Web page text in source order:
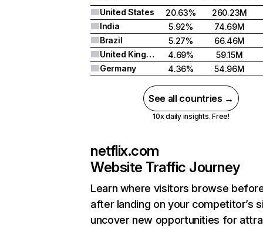
United States
20.63%
260.23M
India
5.92%
74.69M
Brazil
5.27%
66.46M
United Kingdom
4.69%
59.15M
Germany
4.36% 54.96M
See all countries →
10x daily insights. Free!
netflix.com
Website Traffic Journey
Learn where visitors browse
after landing on your competitor’s
uncover new opportunities for